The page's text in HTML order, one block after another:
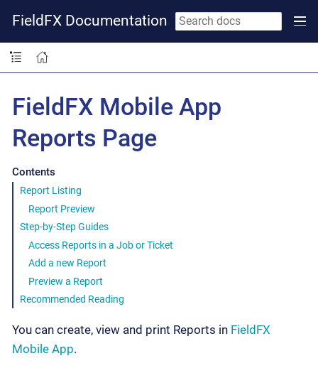
FieldFX Documentation
FieldFX Mobile App
Reports Page
Contents
Report Listing
Report Preview
Step-by-Step Guides
Access Reports in a Job or Ticket
Add a new Report
Preview a Report
Recommended Reading
You can create, view and print Reports in FieldFX
Mobile App.